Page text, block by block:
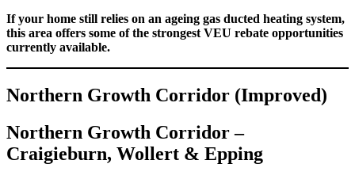
If your home still relies on an ageing gas ducted heating system,
this area offers some of the strongest VEU rebate opportunities
currently available.
Northern Growth Corridor (Improved)
Northern Growth Corridor –
Craigieburn, Wollert & Epping